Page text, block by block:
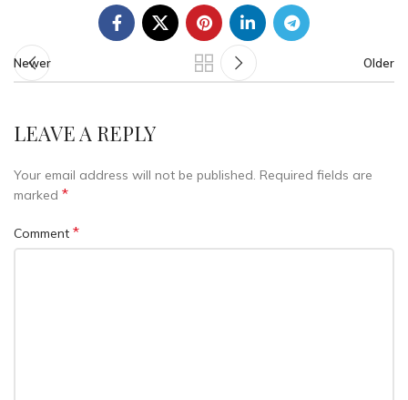
Newer Older
LEAVE A REPLY
Your email address will not be published. Required fields are
marked *
Comment *